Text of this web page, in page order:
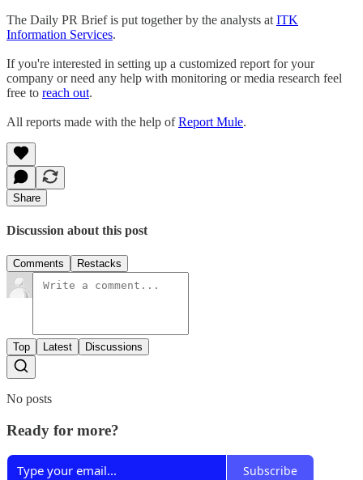
The Daily PR Brief is put together by the analysts at ITK
Information Services.
If you're interested in setting up a customized report for your
company or need any help with monitoring or media research feel
free to reach out.
All reports made with the help ofReport Mule.
Share
Discussion about this post
Comments Restacks
Top Latest Discussions
No posts
Ready for more?
Subscribe